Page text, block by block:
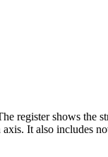
register shows the
It also includes